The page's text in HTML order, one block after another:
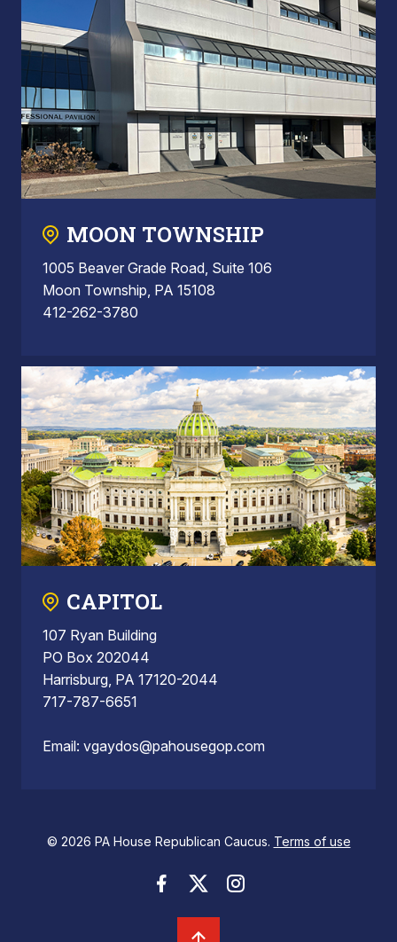
MOON TOWNSHIP
1005 Beaver Grade Road, Suite 106
Moon Township, PA 15108
412-262-3780
CAPITOL
107 Ryan Building
PO Box 202044
Harrisburg, PA 17120-2044
717-787-6651
Email: vgaydos@pahousegop.com
© 2026 PA House Republican Caucus. Terms of use